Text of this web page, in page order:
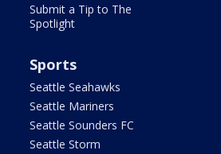
Submit a Tip to The
Spotlight
Sports
Seattle Seahawks
Seattle Mariners
Seattle Sounders FC
Seattle Storm